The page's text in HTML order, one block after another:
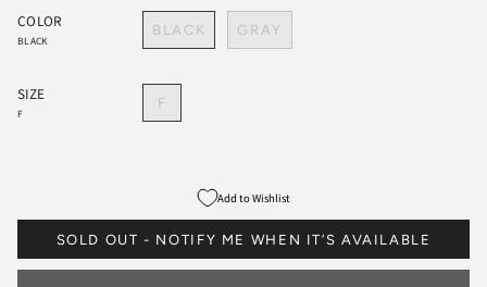
COLOR
BLACK
BLACK GRAY
SIZE
F
F
Add to Wishlist
SOLD OUT - NOTIFY ME WHEN IT’S AVAILABLE